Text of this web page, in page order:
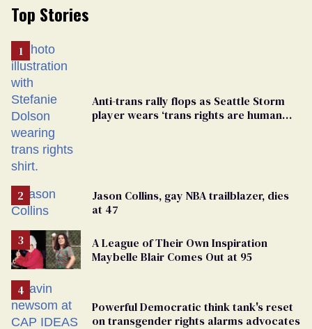
Top Stories
Anti-trans rally flops as Seattle Storm
player wears ‘trans rights are human
Jason Collins, gay NBA trailblazer, dies
at 47
A League of Their Own Inspiration
Maybelle Blair Comes Out at 95
Powerful Democratic think tank's reset
on transgender rights alarms advocates